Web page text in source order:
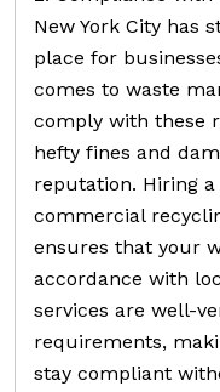
New York City has
place for
comes to waste
comply with these
hefty fines and
reputation. Hiring
commercial
ensures that your
accordance with
services are well-
requirements,
stay compliant